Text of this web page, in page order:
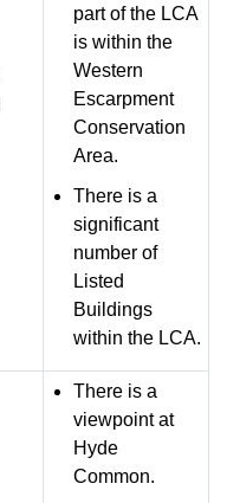
part of the LCA
is within the
Western
Escarpment
Conservation
Area.
There is a
significant
number of
Listed
Buildings
within the LCA.
There is a
viewpoint at
Hyde
Common.